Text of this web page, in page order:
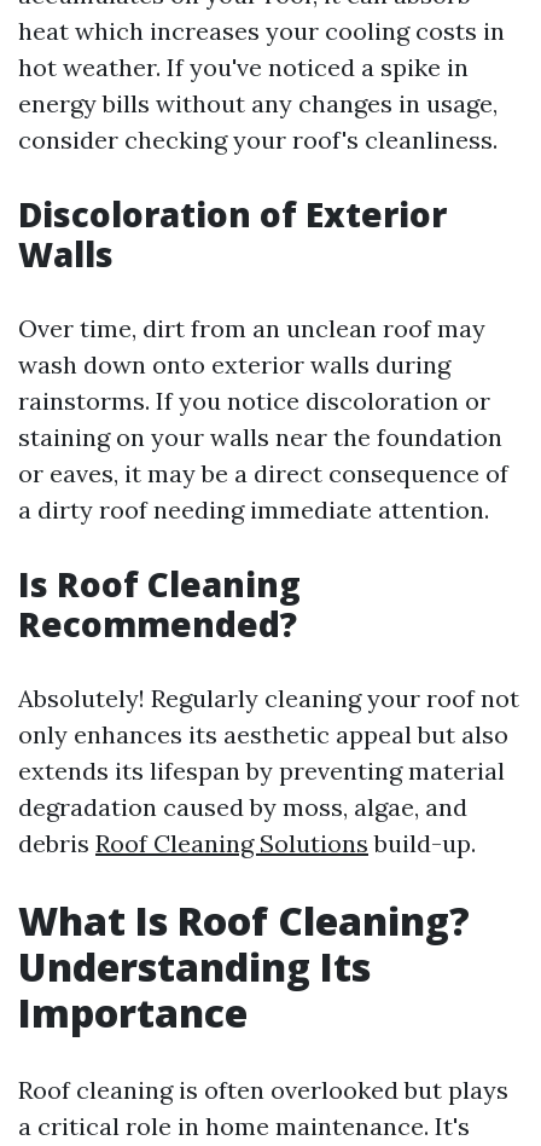
heat which increases your cooling costs in
hot weather. If you've noticed a spike in
energy bills without any changes in usage,
consider checking your roof's cleanliness.
Discoloration of Exterior
Walls
Over time, dirt from an unclean roof may
wash down onto exterior walls during
rainstorms. If you notice discoloration or
staining on your walls near the foundation
or eaves, it may be a direct consequence of
a dirty roof needing immediate attention.
Is Roof Cleaning
Recommended?
Absolutely! Regularly cleaning your roof not
only enhances its aesthetic appeal but also
extends its lifespan by preventing material
degradation caused by moss, algae, and
debris Roof Cleaning Solutions build-up.
What Is Roof Cleaning?
Understanding Its
Importance
Roof cleaning is often overlooked but plays
a critical role in home maintenance. It's